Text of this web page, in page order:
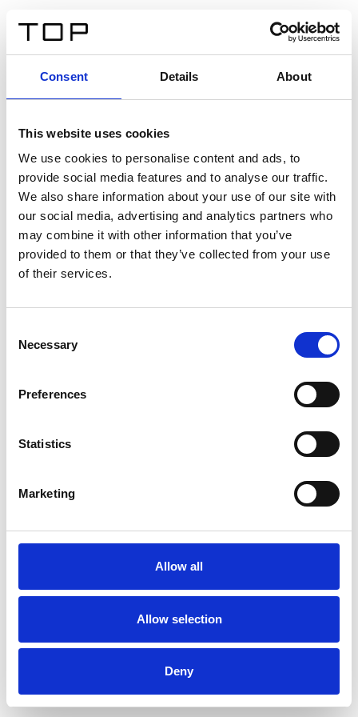
Consent Details About
This website uses cookies
We use cookies to personalise content and ads, to
provide social media features and to analyse our traffic.
We also share information about your use of our site with
our social media, advertising and analytics partners who
may combine it with other information that you’ve
provided to them or that they’ve collected from your use
of their services.
Selection
Necessary
Preferences
Statistics
Marketing
Allow all
Allow selection
Deny
Twinlight Dixie XL
Un testo introduttivo per i contenuti. Lorem ipsum dolor
sit amet, consectetur adipis cin elit. Nunc purus libero,
interdum sed blandit acp retium facilisis turpis.